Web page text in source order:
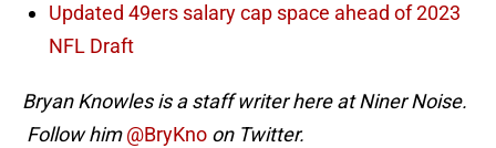
Updated 49ers salary cap space ahead of 2023
NFL Draft
Bryan Knowles is a staff writer here at Niner Noise.
Follow him@BryKno on Twitter.